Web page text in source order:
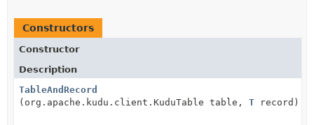
Constructors
Constructor
Description
TableAndRecord
(org.apache.kudu.client.KuduTable table, T record)